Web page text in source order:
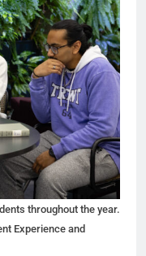
throughout the year.
Experience and